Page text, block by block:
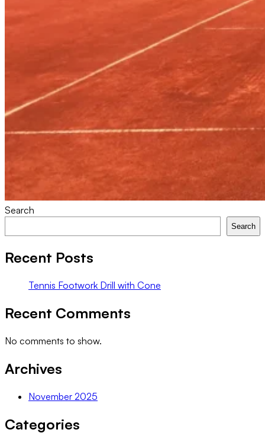
Search
Search
Recent Posts
Tennis Footwork Drill with Cone
Recent Comments
No comments to show.
Archives
November 2025
Categories